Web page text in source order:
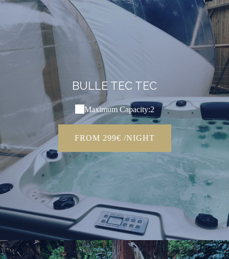
BULLE TEC TEC
Maximum Capacity:2
FROM 299€ /NIGHT